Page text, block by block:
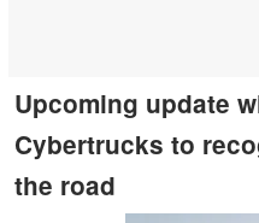
Upcoming update
Cybertrucks to
the road